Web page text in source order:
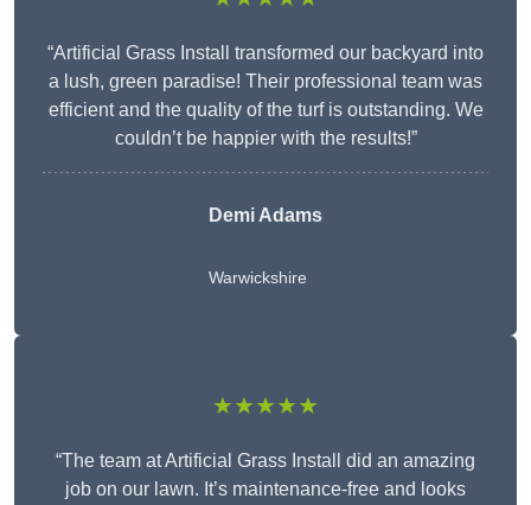
“Artificial Grass Install transformed our backyard into
a lush, green paradise! Their professional team was
efficient and the quality of the turf is outstanding. We
couldn’t be happier with the results!”
Demi Adams
Warwickshire
★★★★★
“The team at Artificial Grass Install did an amazing
job on our lawn. It’s maintenance-free and looks